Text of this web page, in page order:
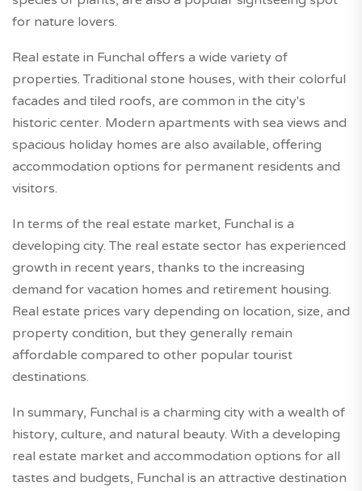
for nature lovers.
Real estate in Funchal offers a wide variety of
properties. Traditional stone houses, with their colorful
facades and tiled roofs, are common in the city's
historic center. Modern apartments with sea views and
spacious holiday homes are also available, offering
accommodation options for permanent residents and
visitors.
In terms of the real estate market, Funchal is a
developing city. The real estate sector has experienced
growth in recent years, thanks to the increasing
demand for vacation homes and retirement housing.
Real estate prices vary depending on location, size, and
property condition, but they generally remain
affordable compared to other popular tourist
destinations.
In summary, Funchal is a charming city with a wealth of
history, culture, and natural beauty. With a developing
real estate market and accommodation options for all
tastes and budgets, Funchal is an attractive destination